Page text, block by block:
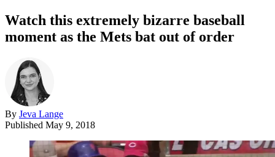
Watch this extremely bizarre baseball
moment as the Mets bat out of order
By Jeva Lange
Published May 9, 2018